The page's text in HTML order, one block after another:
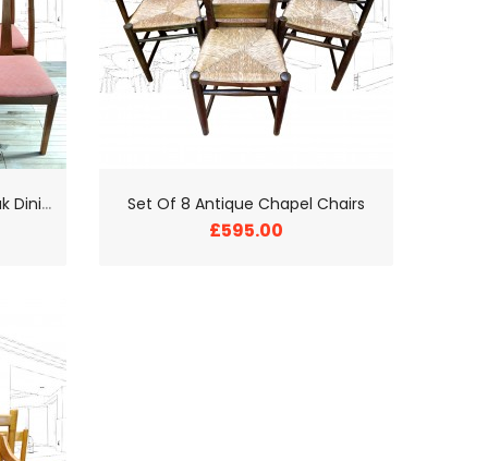
S
et of 6 Nathan Vintage Teak Dining Chairs Set Of 8 Antique Chapel Chairs
£595.00